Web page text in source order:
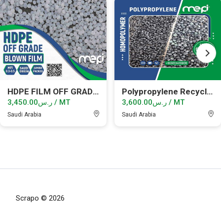
HDPE FILM OFF GRADE GRANULES
ر.س3,450.00 / MT
Saudi Arabia
Polypropylene Recycled Granules
ر.س3,600.00 / MT
Saudi Arabia
Scrapo © 2026